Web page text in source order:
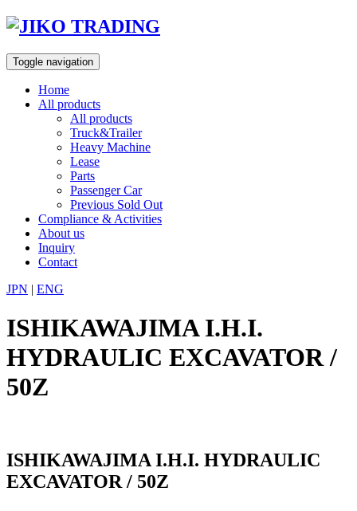
Skip
content
Toggle navigation
Home
All products
All products
Truck&Trailer
Heavy Machine
Lease
Parts
Passenger Car
Previous Sold Out
Compliance & Activities
About us
Inquiry
Contact
JPN | ENG
ISHIKAWAJIMA I.H.I.
HYDRAULIC EXCAVATOR /
50Z
ISHIKAWAJIMA I.H.I. HYDRAULIC
EXCAVATOR / 50Z